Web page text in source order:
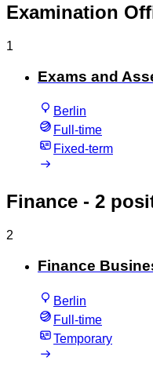
Examination
1
Exams and
Berlin
Full-time
Fixed-term
Finance - 2
2
Finance
Berlin
Full-time
Temporary